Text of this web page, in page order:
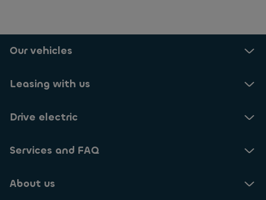
Our vehicles
Leasing with us
Drive electric
Services and FAQ
About us